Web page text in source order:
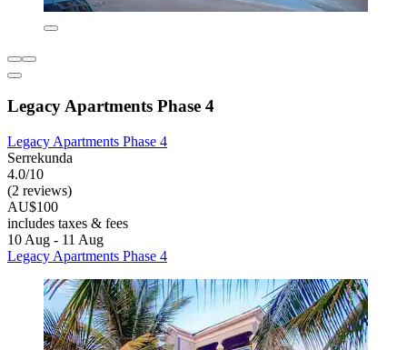
Legacy Apartments Phase 4
Legacy Apartments Phase 4
Serrekunda
4.0/10
(2 reviews)
AU$100
includes taxes & fees
10 Aug - 11 Aug
Legacy Apartments Phase 4